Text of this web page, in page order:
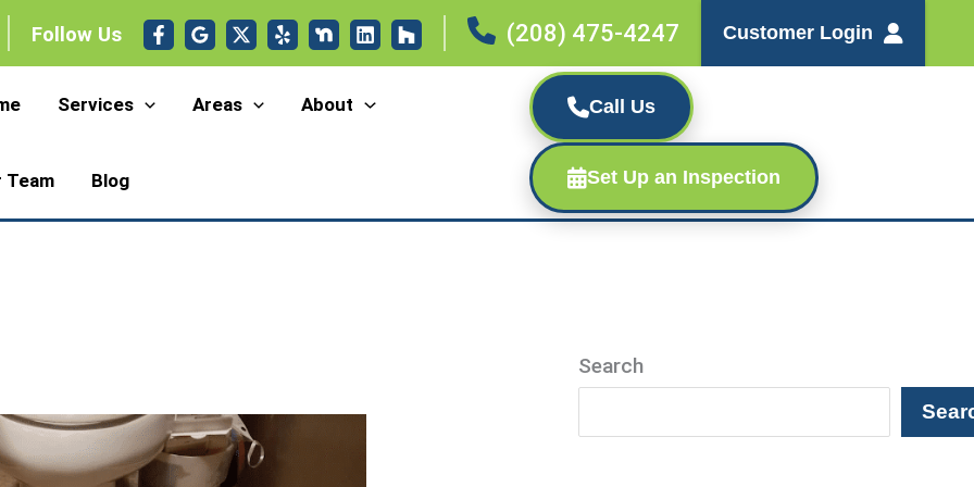
Follow Us (208) 475-4247 Customer Login
Services Areas About
Team Blog
Call Us
Set Up an Inspection
Search